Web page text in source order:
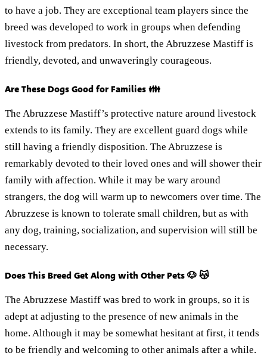
to have a job. They are exceptional team players since the
breed was developed to work in groups when defending
livestock from predators. In short, the Abruzzese Mastiff is
friendly, devoted, and unwaveringly courageous.
Are These Dogs Good for Families 👪
The Abruzzese Mastiff’s protective nature around livestock
extends to its family. They are excellent guard dogs while
still having a friendly disposition. The Abruzzese is
remarkably devoted to their loved ones and will shower their
family with affection. While it may be wary around
strangers, the dog will warm up to newcomers over time. The
Abruzzese is known to tolerate small children, but as with
any dog, training, socialization, and supervision will still be
necessary.
Does This Breed Get Along with Other Pets 🐶 😽
The Abruzzese Mastiff was bred to work in groups, so it is
adept at adjusting to the presence of new animals in the
home. Although it may be somewhat hesitant at first, it tends
to be friendly and welcoming to other animals after a while.